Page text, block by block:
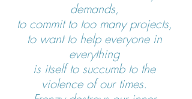
demands,
to commit to too many projects,
to want to help everyone in
everything
is itself to succumb to the
violence of our times.